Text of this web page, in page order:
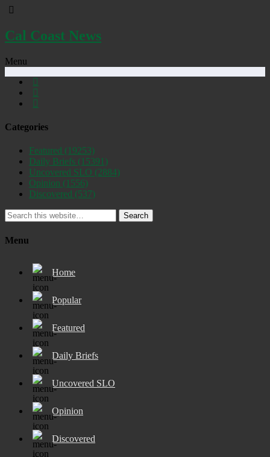
Cal Coast News
Menu
Categories
Featured (19253)
Daily Briefs (15391)
Uncovered SLO (2884)
Opinion (1556)
Discovered (537)
Search
Menu
Home
Popular
Featured
Daily Briefs
Uncovered SLO
Opinion
Discovered